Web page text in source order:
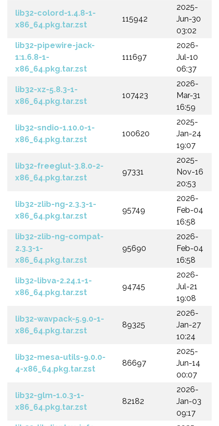
lib32-colord-1.4.8-1-
x86_64.pkg.tar.zst
115942
2025-
Jun-30
03:02
lib32-pipewire-jack-
1:1.6.8-1-
x86_64.pkg.tar.zst
111697
2026-
Jul-10
06:37
lib32-xz-5.8.3-1-
x86_64.pkg.tar.zst
107423
2026-
Mar-31
16:59
lib32-sndio-1.10.0-1-
x86_64.pkg.tar.zst
100620
2025-
Jan-24
19:07
lib32-freeglut-3.8.0-2-
x86_64.pkg.tar.zst
97331
2025-
Nov-16
20:53
lib32-zlib-ng-2.3.3-1-
x86_64.pkg.tar.zst
95749
2026-
Feb-04
16:58
lib32-zlib-ng-compat-
2.3.3-1-
x86_64.pkg.tar.zst
95690
2026-
Feb-04
16:58
lib32-libva-2.24.1-1-
x86_64.pkg.tar.zst
94745
2026-
Jul-21
19:08
lib32-wavpack-5.9.0-1-
x86_64.pkg.tar.zst
89325
2026-
Jan-27
10:24
lib32-mesa-utils-9.0.0-
4-x86_64.pkg.tar.zst
86697
2025-
Jun-14
00:07
lib32-glm-1.0.3-1-
x86_64.pkg.tar.zst
82182
2026-
Jan-03
09:17